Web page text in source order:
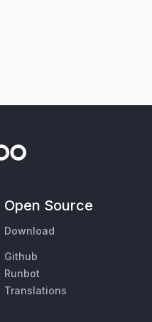
Open Source
Download
Github
Runbot
Translations